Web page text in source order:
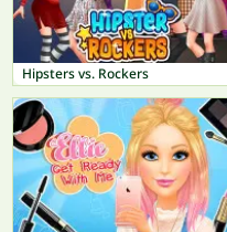
Hipsters vs. Rockers